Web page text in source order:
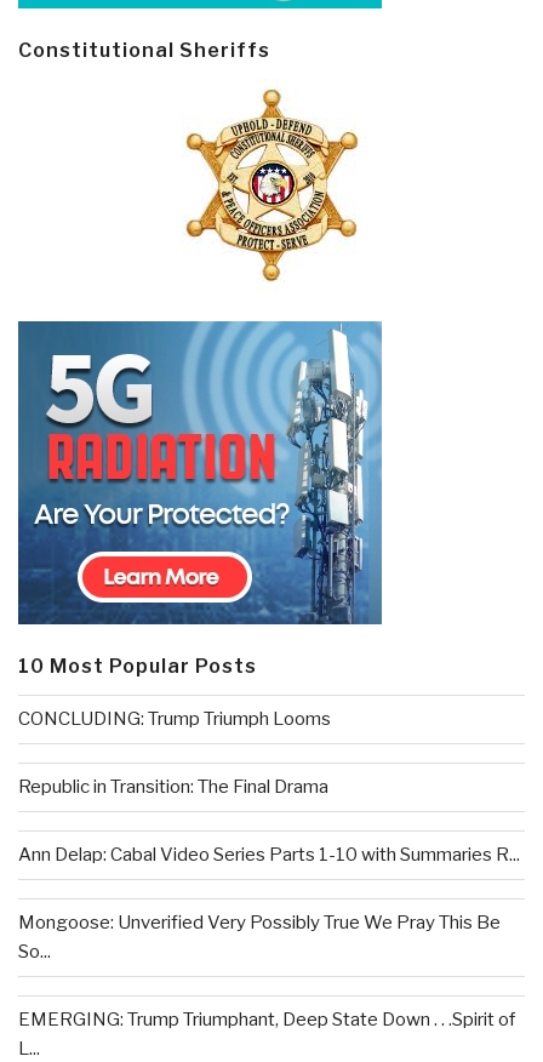
Constitutional Sheriffs
10 Most Popular Posts
CONCLUDING: Trump Triumph Looms
Republic in Transition: The Final Drama
Ann Delap: Cabal Video Series Parts 1-10 with Summaries R...
Mongoose: Unverified Very Possibly True We Pray This Be
So...
EMERGING: Trump Triumphant, Deep State Down . . .Spirit of
L...